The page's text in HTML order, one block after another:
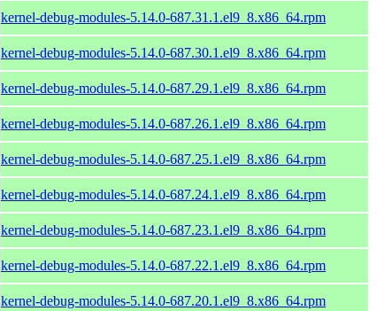
kernel-debug-modules-5.14.0-687.31.1.el9_8.x86_64.rpm
kernel-debug-modules-5.14.0-687.30.1.el9_8.x86_64.rpm
kernel-debug-modules-5.14.0-687.29.1.el9_8.x86_64.rpm
kernel-debug-modules-5.14.0-687.26.1.el9_8.x86_64.rpm
kernel-debug-modules-5.14.0-687.25.1.el9_8.x86_64.rpm
kernel-debug-modules-5.14.0-687.24.1.el9_8.x86_64.rpm
kernel-debug-modules-5.14.0-687.23.1.el9_8.x86_64.rpm
kernel-debug-modules-5.14.0-687.22.1.el9_8.x86_64.rpm
kernel-debug-modules-5.14.0-687.20.1.el9_8.x86_64.rpm